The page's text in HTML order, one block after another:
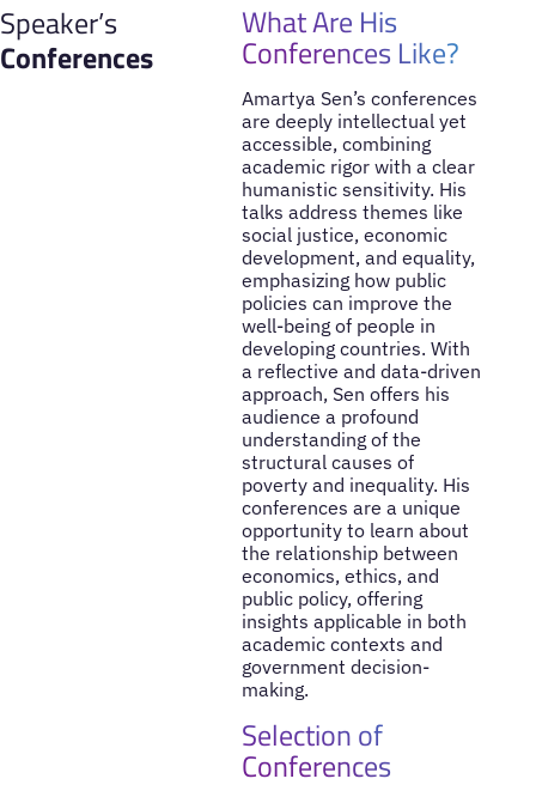
Speaker’s
Conferences
What Are His
Conferences Like?
Amartya Sen’s conferences
are deeply intellectual yet
accessible, combining
academic rigor with a clear
humanistic sensitivity. His
talks address themes like
social justice, economic
development, and equality,
emphasizing how public
policies can improve the
well-being of people in
developing countries. With
a reflective and data-driven
approach, Sen offers his
audience a profound
understanding of the
structural causes of
poverty and inequality. His
conferences are a unique
opportunity to learn about
the relationship between
economics, ethics, and
public policy, offering
insights applicable in both
academic contexts and
government decision-
making.
Selection of
Conferences